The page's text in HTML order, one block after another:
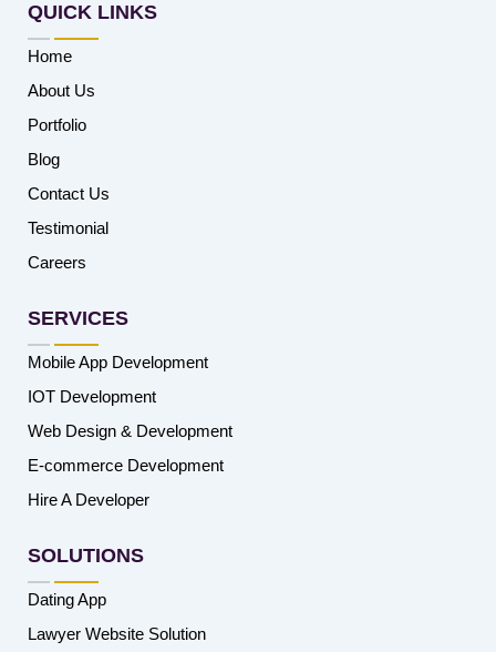
QUICK LINKS
Home
About Us
Portfolio
Blog
Contact Us
Testimonial
Careers
SERVICES
Mobile App Development
IOT Development
Web Design & Development
E-commerce Development
Hire A Developer
SOLUTIONS
Dating App
Lawyer Website Solution